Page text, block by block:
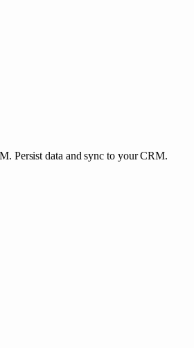
Persist data and sync to your CRM.